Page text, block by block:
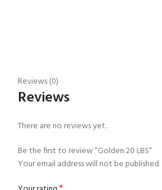
Reviews (0)
Reviews
There are no reviews yet.
Be the first to review “Golden 20 LBS”
Your email address will not be published.